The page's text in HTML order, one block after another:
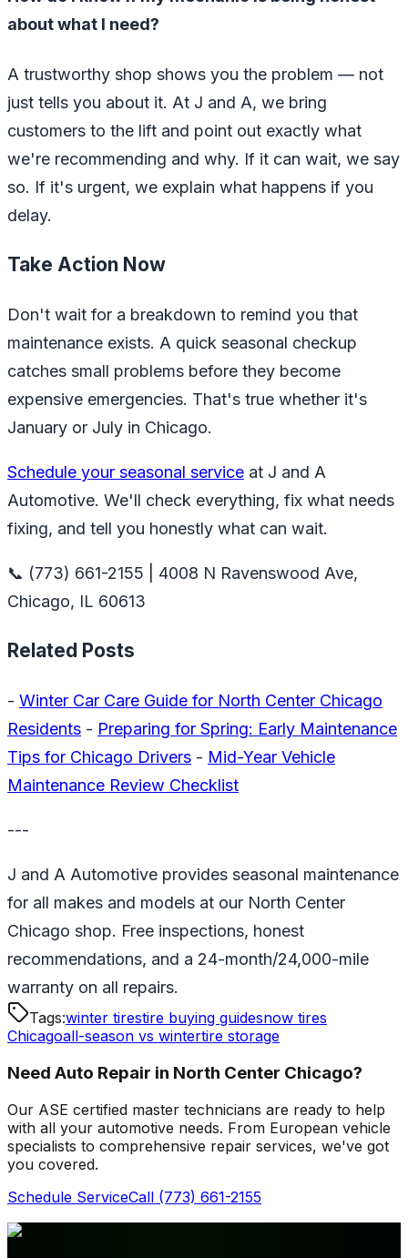
about what I need?
A trustworthy shop shows you the problem — not
just tells you about it. At J and A, we bring
customers to the lift and point out exactly what
we're recommending and why. If it can wait, we say
so. If it's urgent, we explain what happens if you
delay.
Take Action Now
Don't wait for a breakdown to remind you that
maintenance exists. A quick seasonal checkup
catches small problems before they become
expensive emergencies. That's true whether it's
January or July in Chicago.
Schedule your seasonal service at J and A
Automotive. We'll check everything, fix what needs
fixing, and tell you honestly what can wait.
📞 (773) 661-2155 | 4008 N Ravenswood Ave,
Chicago, IL 60613
Related Posts
- Winter Car Care Guide for North Center Chicago
Residents - Preparing for Spring: Early Maintenance
Tips for Chicago Drivers - Mid-Year Vehicle
Maintenance Review Checklist
---
J and A Automotive provides seasonal maintenance
for all makes and models at our North Center
Chicago shop. Free inspections, honest
recommendations, and a 24-month/24,000-mile
warranty on all repairs.
Tags:winter tirestire buying guidesnow tires
Chicagoall-season vs wintertire storage
Need Auto Repair in North Center Chicago?
Our ASE certified master technicians are ready to help
with all your automotive needs. From European vehicle
specialists to comprehensive repair services, we've got
you covered.
Schedule ServiceCall (773) 661-2155
Related Articles